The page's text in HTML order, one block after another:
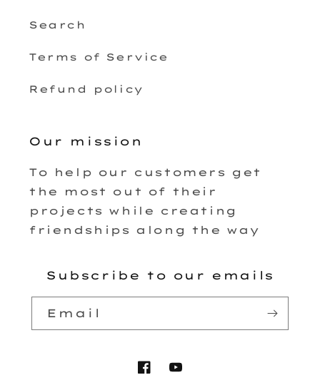
Search
Terms of Service
Refund policy
Our mission
To help our customers get
the most out of their
projects while creating
friendships along the way
Subscribe to our emails
Email
Facebook
YouTube